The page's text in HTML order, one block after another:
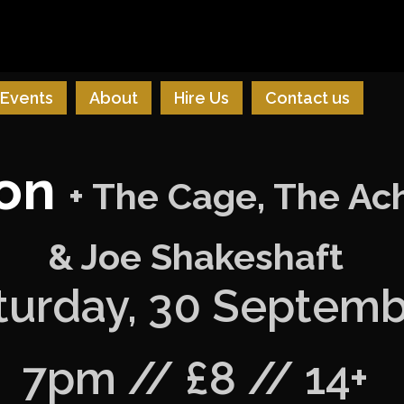
Events About Hire Us Contact us
+ The Cage, The
& Joe Shakeshaft
30
7pm // £8 // 14+